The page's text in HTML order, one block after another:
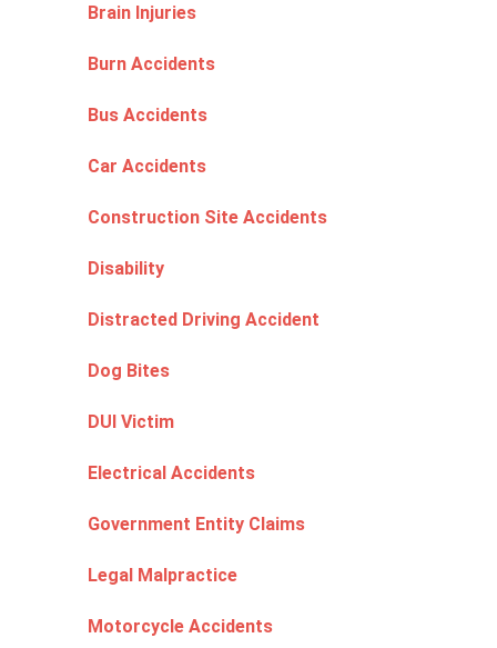
Brain Injuries
Burn Accidents
Bus Accidents
Car Accidents
Construction Site Accidents
Disability
Distracted Driving Accident
Dog Bites
DUI Victim
Electrical Accidents
Government Entity Claims
Legal Malpractice
Motorcycle Accidents